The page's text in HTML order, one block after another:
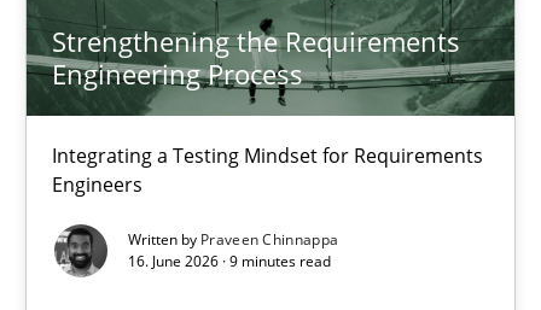
Strengthening the Requirements
Engineering Process
Integrating a Testing Mindset for Requirements
Engineers
Written by Praveen Chinnappa
16. June 2026 · 9 minutes read
28.07.2026
22 minutes
Strengthening the Requirements Engineering Process
Integrating a Testing Mindset for Requirements Engineers